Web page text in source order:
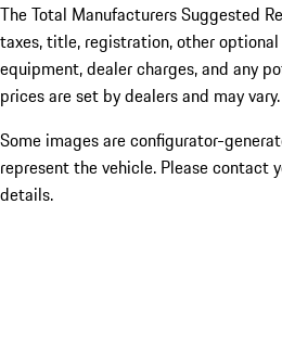
The Total Manufacturers Suggested
taxes, title, registration, other
equipment, dealer charges, and any
prices are set by dealers and may vary.
Some images are configurator-
represent the vehicle. Please contact
details.